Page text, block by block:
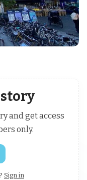
and get access
only.
Sign in